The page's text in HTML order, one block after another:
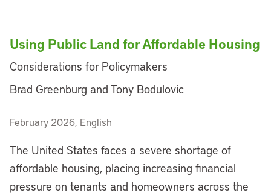
Using Public Land for Affordable Housing
Considerations for Policymakers
Brad Greenburg and Tony Bodulovic
February 2026, English
The United States faces a severe shortage of
affordable housing, placing increasing financial
pressure on tenants and homeowners across the